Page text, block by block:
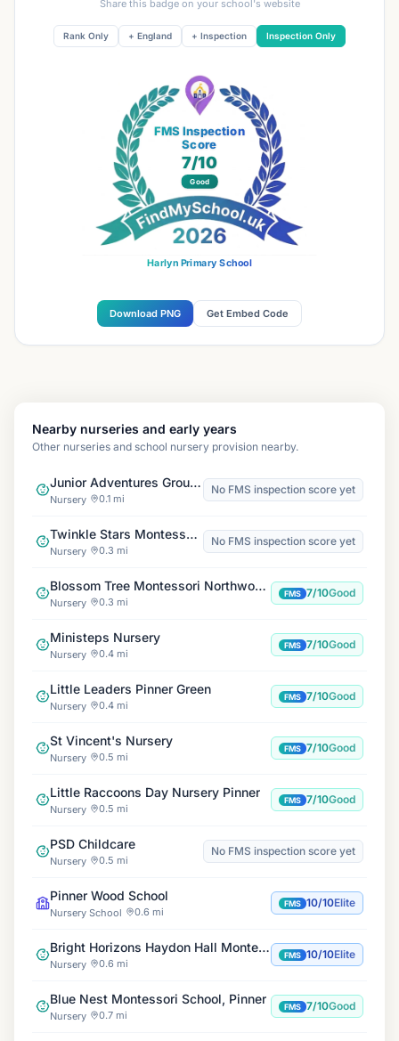
Share this badge on your school's website
Rank Only + England + Inspection Inspection Only
FMS Inspection
Score
7/10
Good
Harlyn Primary School
Download PNG Get Embed Code
Nearby nurseries and early years
Other nurseries and school nursery provision nearby.
Junior Adventures Group, Harlyn HA5
Nursery 0.1 mi
No FMS inspection score yet
Twinkle Stars Montessori Nursery
Nursery 0.3 mi
No FMS inspection score yet
Blossom Tree Montessori Northwood Hills
Nursery 0.3 mi
FMS 7/10Good
Ministeps Nursery
Nursery 0.4 mi
FMS 7/10Good
Little Leaders Pinner Green
Nursery 0.4 mi
FMS 7/10Good
St Vincent's Nursery
Nursery 0.5 mi
FMS 7/10Good
Little Raccoons Day Nursery Pinner
Nursery 0.5 mi
FMS 7/10Good
PSD Childcare
Nursery 0.5 mi
No FMS inspection score yet
Pinner Wood School
Nursery School 0.6 mi
FMS 10/10Elite
Bright Horizons Haydon Hall Montessori Day Nursery
Nursery 0.6 mi
FMS 10/10Elite
Blue Nest Montessori School, Pinner
Nursery 0.7 mi
FMS 7/10Good